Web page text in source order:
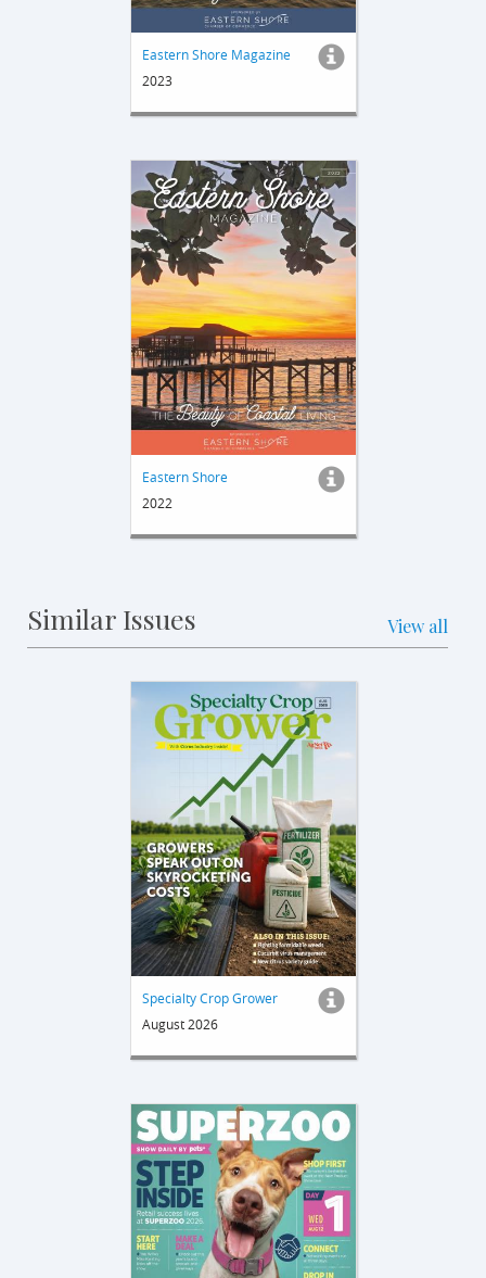
Eastern Shore Magazine
2023
Eastern Shore
2022
Similar Issues View all
Specialty Crop Grower
August 2026